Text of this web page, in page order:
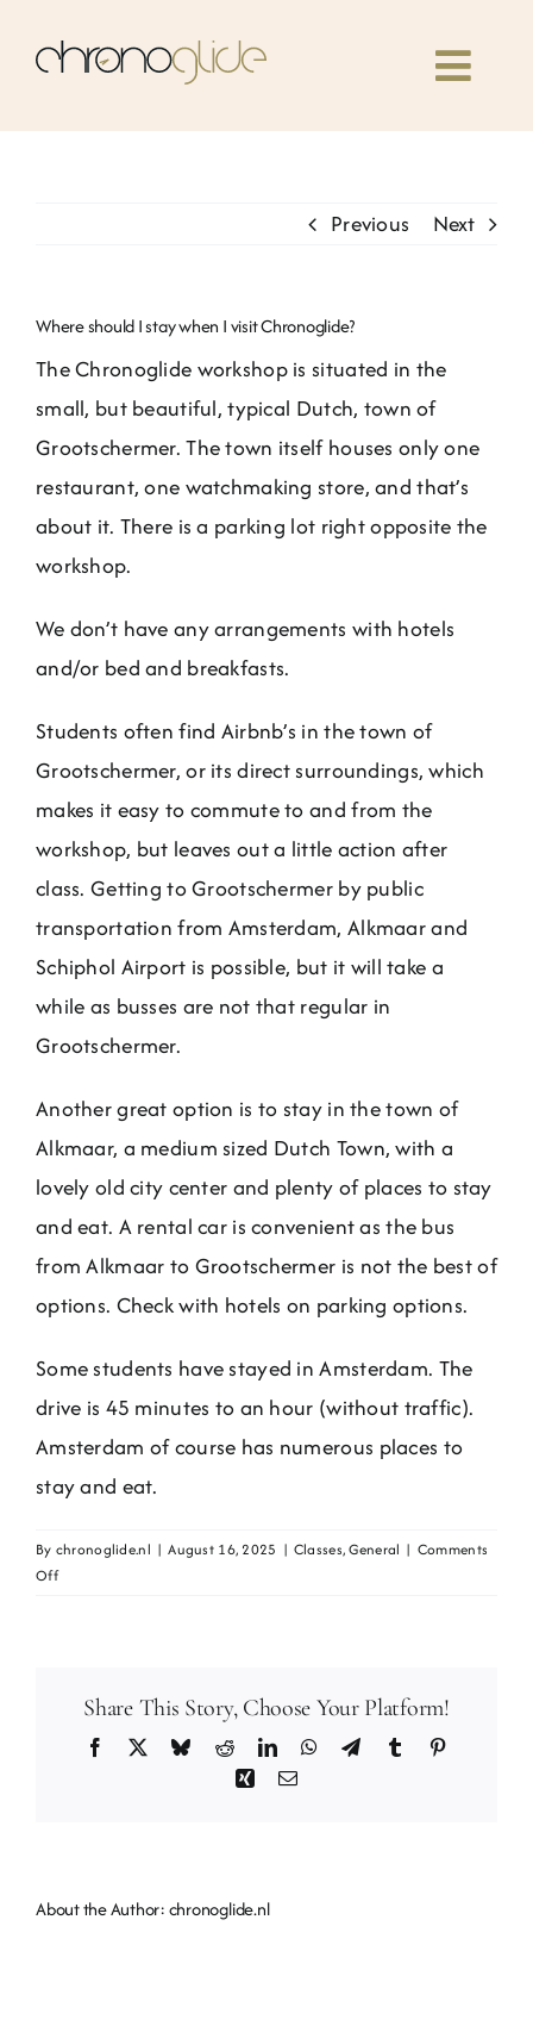
Our book
Community
News
Jobs
Contact
Previous Next
Where should I stay when I visit Chronoglide?
The Chronoglide workshop is situated in the
small, but beautiful, typical Dutch, town of
Grootschermer. The town itself houses only one
restaurant, one watchmaking store, and that’s
about it. There is a parking lot right opposite the
workshop.
We don’t have any arrangements with hotels
and/or bed and breakfasts.
Students often find Airbnb’s in the town of
Grootschermer, or its direct surroundings, which
makes it easy to commute to and from the
workshop, but leaves out a little action after
class. Getting to Grootschermer by public
transportation from Amsterdam, Alkmaar and
Schiphol Airport is possible, but it will take a
while as busses are not that regular in
Grootschermer.
Another great option is to stay in the town of
Alkmaar, a medium sized Dutch Town, with a
lovely old city center and plenty of places to stay
and eat. A rental car is convenient as the bus
from Alkmaar to Grootschermer is not the best of
options. Check with hotels on parking options.
Some students have stayed in Amsterdam. The
drive is 45 minutes to an hour (without traffic).
Amsterdam of course has numerous places to
stay and eat.
By chronoglide.nl | August 16, 2025 | Classes,General | Comments
Offon
whenShare This Story, Choose Your Platform!
Facebook BlueskyRedditLinkedInWhatsApp
TelegramTumblr
XingEmail
About the Author:chronoglide.nl